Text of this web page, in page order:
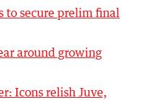
to secure prelim final
around growing
Icons relish Juve,